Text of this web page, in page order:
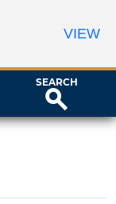
SEARCH
VIEW